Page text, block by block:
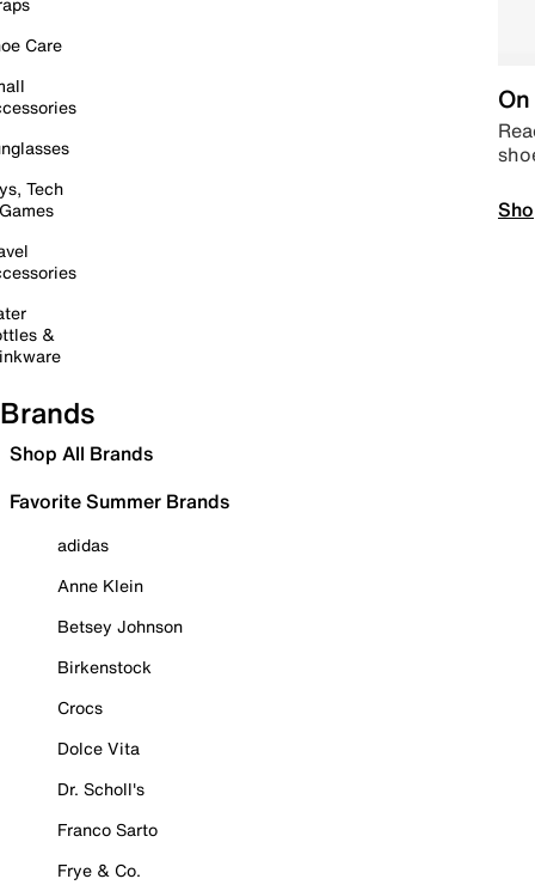
Care
Tech
&
Brands
Shop All Brands
Favorite Summer Brands
adidas
Anne Klein
Betsey Johnson
Birkenstock
Crocs
Dolce Vita
Dr. Scholl's
Franco Sarto
Frye & Co.